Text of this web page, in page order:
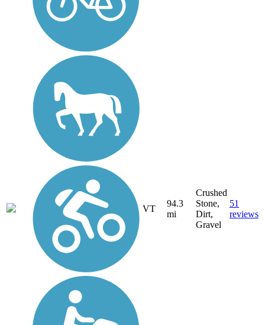
VT
94.3
mi
Crushed
Stone,
Dirt,
Gravel
51
reviews